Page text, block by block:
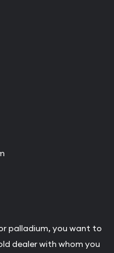
palladium, you want to
dealer with whom you